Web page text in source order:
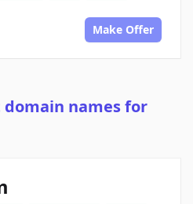
Make Offer
names for